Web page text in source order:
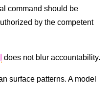
command should be
by the competent
does not blur accountability.
surface patterns. A model